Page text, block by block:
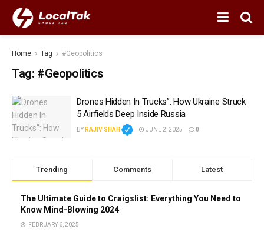
Home Tag #Geopolitics
Tag: #Geopolitics
Drones Hidden In Trucks”: How Ukraine Struck
5 Airfields Deep Inside Russia
BY RAJIV SHAH JUNE 2, 2025 0
Trending Comments Latest
The Ultimate Guide to Craigslist: Everything You Need to
Know Mind-Blowing 2024
FEBRUARY 6, 2025